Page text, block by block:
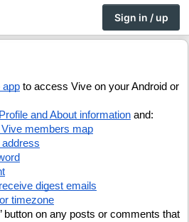
Sign in / up
app to access Vive on your Android or
and About information and:
members map
digest emails
timezone
button on any posts or comments that